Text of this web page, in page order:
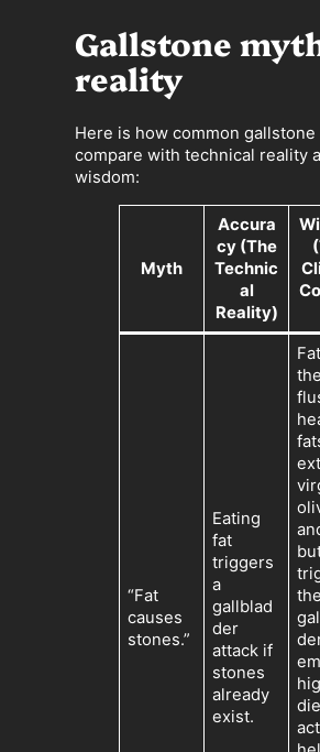
Gallstone
reality
Here is how common gallstone
compare with technical reality
wisdom:
Myth
Accura
cy (The
Technic
al
Reality)
“Fat
causes
stones.”
Eating
fat
triggers
a
gallblad
der
attack if
stones
already
exist.
the
the